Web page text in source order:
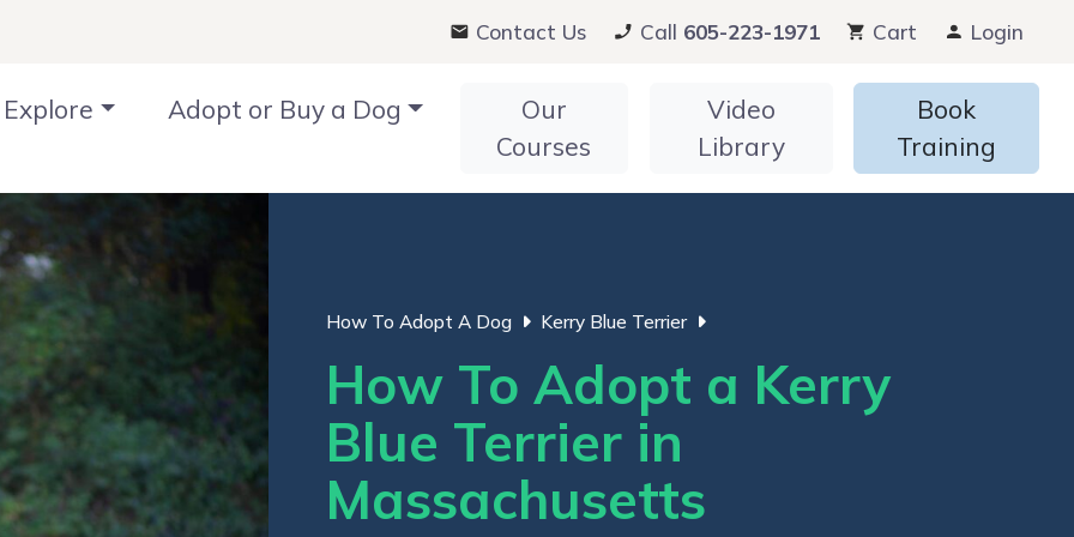
Contact Us Call 605-223-1971 Cart Login
Explore Adopt or Buy a Dog
Our
Courses
Video
Library
Book
Training
How To Adopt A Dog Kerry Blue Terrier
How To Adopt a Kerry
Blue Terrier in
Massachusetts